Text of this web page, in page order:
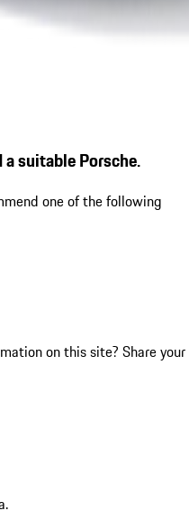
suitable Porsche.
one of the following
on this site? Share your